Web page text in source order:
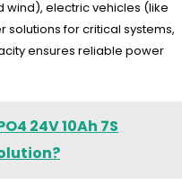
electric vehicles (like
for critical systems,
ensures reliable power
24V 10Ah 7S